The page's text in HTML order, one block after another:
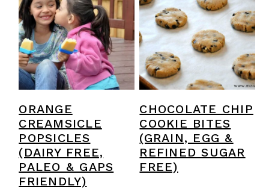
ORANGE
CREAMSICLE
POPSICLES
(DAIRY FREE,
PALEO & GAPS
FRIENDLY)
CHOCOLATE CHIP
COOKIE BITES
(GRAIN, EGG &
REFINED SUGAR
FREE)